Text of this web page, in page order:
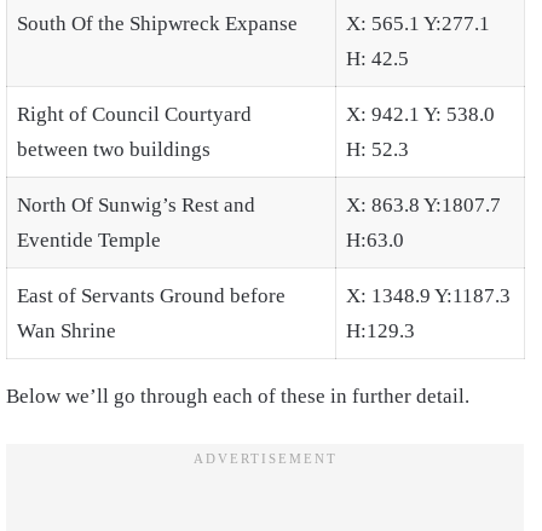
South Of the Shipwreck Expanse
X: 565.1 Y:277.1
H: 42.5
Right of Council Courtyard
between two buildings
X: 942.1 Y: 538.0
H: 52.3
North Of Sunwig’s Rest and
Eventide Temple
X: 863.8 Y:1807.7
H:63.0
East of Servants Ground before
Wan Shrine
X: 1348.9 Y:1187.3
H:129.3
Below we’ll go through each of these in further detail.